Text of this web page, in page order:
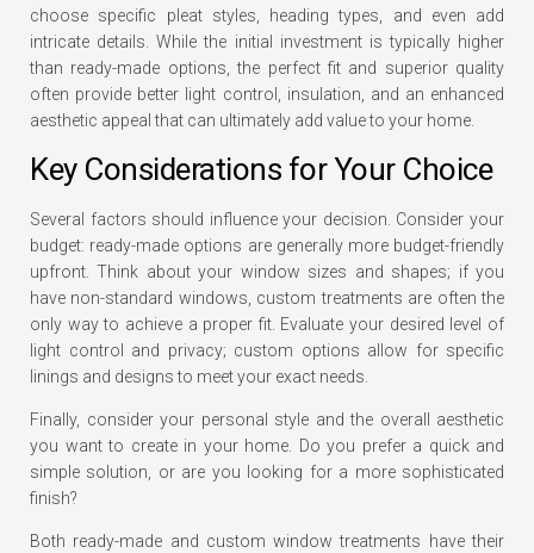
choose specific pleat styles, heading types, and even add
intricate details. While the initial investment is typically higher
than ready-made options, the perfect fit and superior quality
often provide better light control, insulation, and an enhanced
aesthetic appeal that can ultimately add value to your home.
Key Considerations for Your Choice
Several factors should influence your decision. Consider your
budget: ready-made options are generally more budget-friendly
upfront. Think about your window sizes and shapes; if you
have non-standard windows, custom treatments are often the
only way to achieve a proper fit. Evaluate your desired level of
light control and privacy; custom options allow for specific
linings and designs to meet your exact needs.
Finally, consider your personal style and the overall aesthetic
you want to create in your home. Do you prefer a quick and
simple solution, or are you looking for a more sophisticated
finish?
Both ready-made and custom window treatments have their